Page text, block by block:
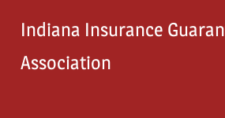
content
Indiana Insurance
Association